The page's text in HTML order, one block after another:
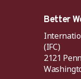
Better
(IFC)
2121